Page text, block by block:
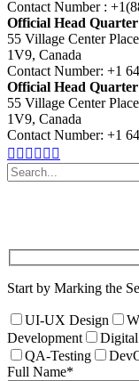
Contact Number :
Official Head Quarter
55 Village Center
1V9, Canada
Contact Number: +1
Official Head Quarter
55 Village Center
1V9, Canada
Contact Number: +1
Search
for
Start by Marking the
UI-UX Design
Development
QA-Testing
Full Name*